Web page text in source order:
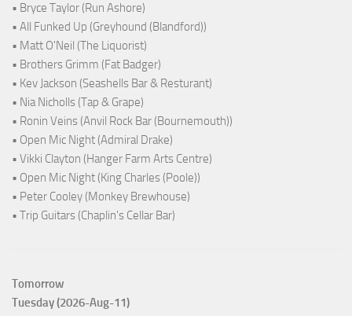
• Bryce Taylor (Run Ashore)
• All Funked Up (Greyhound (Blandford))
• Matt O'Neil (The Liquorist)
• Brothers Grimm (Fat Badger)
• Kev Jackson (Seashells Bar & Resturant)
• Nia Nicholls (Tap & Grape)
• Ronin Veins (Anvil Rock Bar (Bournemouth))
• Open Mic Night (Admiral Drake)
• Vikki Clayton (Hanger Farm Arts Centre)
• Open Mic Night (King Charles (Poole))
• Peter Cooley (Monkey Brewhouse)
• Trip Guitars (Chaplin's Cellar Bar)
Tomorrow
Tuesday (2026-Aug-11)